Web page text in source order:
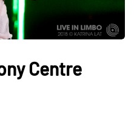
Centre